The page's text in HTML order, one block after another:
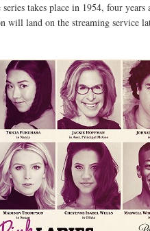
takes place in 1954, four years
will land on the streaming service